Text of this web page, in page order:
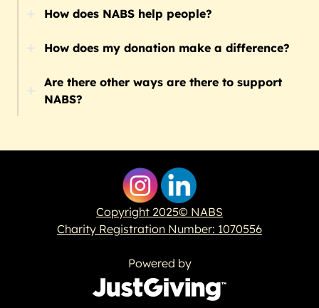
How does NABS help people?
How does my donation make a difference?
Are there other ways are there to support
NABS?
Copyright 2025© NABS
Charity Registration Number: 1070556
Powered by